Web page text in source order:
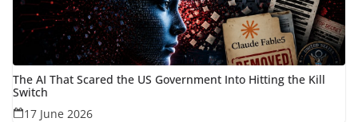
The AI That Scared the US Government Into Hitting the Kill
Switch
17 June 2026